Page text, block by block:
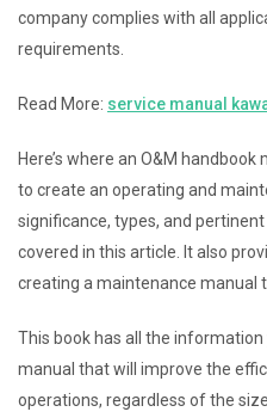
company complies with all
requirements.
Read More: service manual
Here’s where an O&M
to create an operating and
significance, types, and
covered in this article. It also
creating a maintenance manual
This book has all the
manual that will improve the
operations, regardless of the